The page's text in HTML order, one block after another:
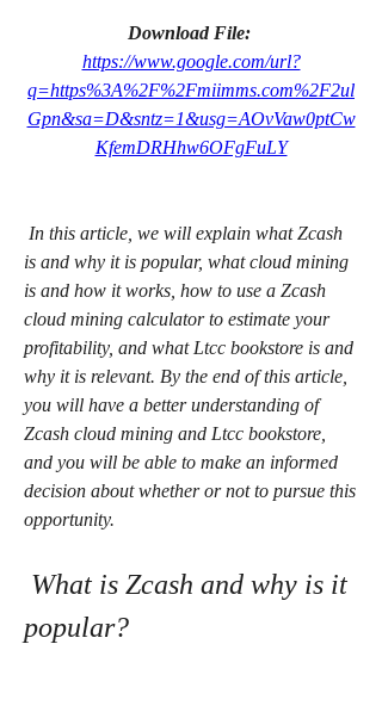
Download File:
https://www.google.com/url?
q=https%3A%2F%2Fmiimms.com%2F2ul
Gpn&sa=D&sntz=1&usg=AOvVaw0ptCw
KfemDRHhw6OFgFuLY
is and why it is popular, what cloud mining
is and how it works, how to use a Zcash
cloud mining calculator to estimate your
profitability, and what Ltcc bookstore is and
why it is relevant. By the end of this article,
you will have a better understanding of
Zcash cloud mining and Ltcc bookstore,
and you will be able to make an informed
decision about whether or not to pursue this
opportunity.
popular?